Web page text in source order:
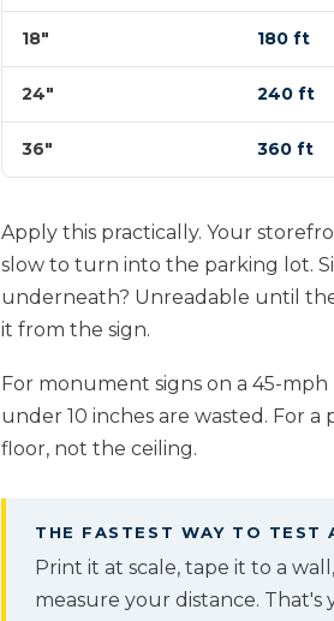
18" 180 ft
24" 240 ft
36" 360 ft
Apply this practically. Your
slow to turn into the parking lot.
underneath? Unreadable until
it from the sign.
For monument signs on a 45-
under 10 inches are wasted. For a
floor, not the ceiling.
THE FASTEST WAY TO TEST
Print it at scale, tape it to a
measure your distance. That's